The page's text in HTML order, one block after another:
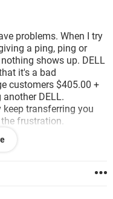
problems. When I try
a ping, ping or
shows up. DELL
it's a bad
customers $405.00 +
DELL.
transferring you
frustration.